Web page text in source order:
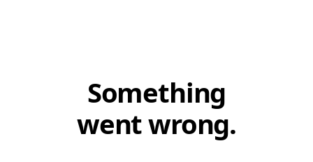
Something
went wrong.